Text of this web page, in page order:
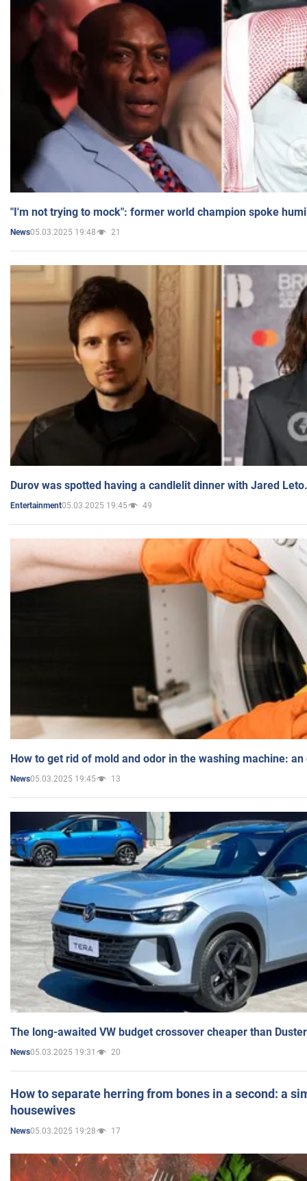
"I'm not trying to mock": former world champion spoke
News05.03.2025 19:48 21
Durov was spotted having a candlelit dinner with Jared
Entertainment05.03.2025 19:45 49
How to get rid of mold and odor in the washing machine:
News05.03.2025 19:45 13
The long-awaited VW budget crossover cheaper than
News05.03.2025 19:31 20
How to separate herring from bones in a second: a
housewives
News05.03.2025 19:28 17